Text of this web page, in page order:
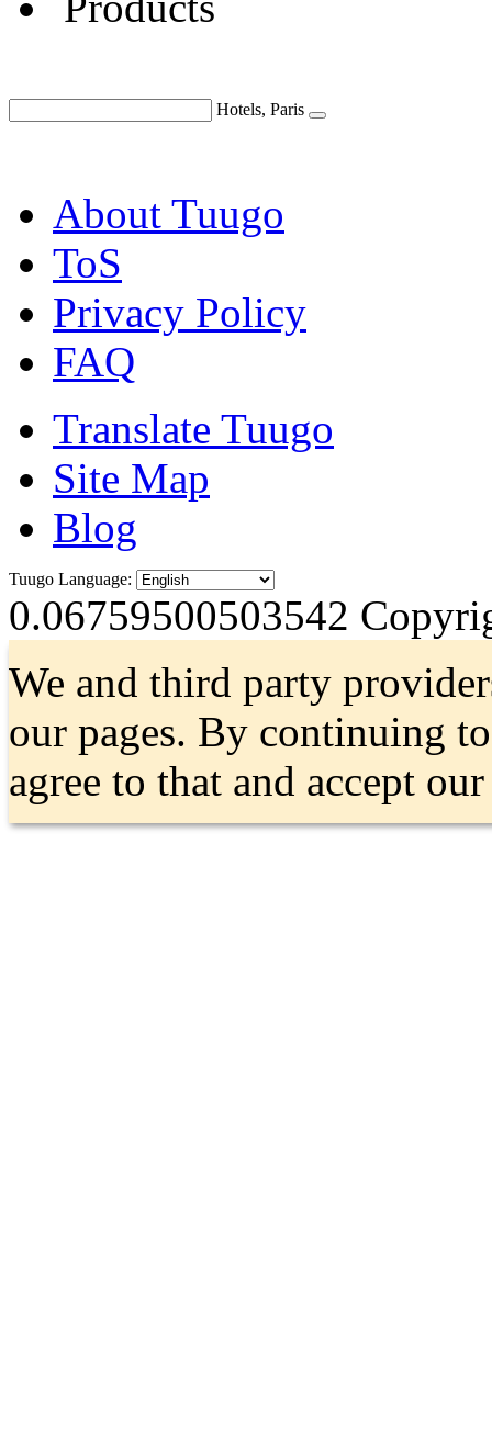
Hotels, Paris
About Tuugo
ToS
Privacy Policy
FAQ
Translate Tuugo
Site Map
Blog
Tuugo Language:
0.06759500503542
We and third party
our pages. By continuing
agree to that and accept